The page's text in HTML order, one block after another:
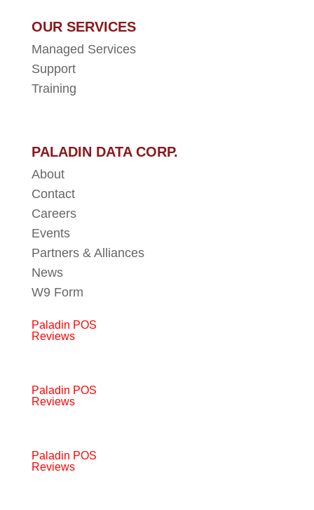
OUR SERVICES
Managed Services
Support
Training
PALADIN DATA CORP.
About
Contact
Careers
Events
Partners & Alliances
News
W9 Form
Paladin POS
Reviews
Paladin POS
Reviews
Paladin POS
Reviews